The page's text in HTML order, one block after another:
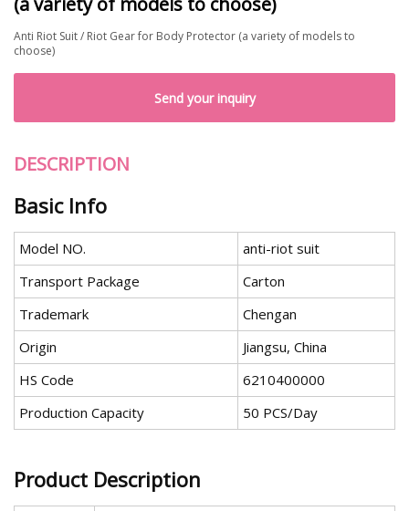
Anti Riot Suit / Riot Gear for Body Protector (a variety of models to
choose)
Send your inquiry
DESCRIPTION
Basic Info
Model NO.
anti-riot suit
Transport Package
Carton
Trademark
Chengan
Origin
Jiangsu, China
HS Code
6210400000
Production Capacity
50 PCS/Day
Product Description